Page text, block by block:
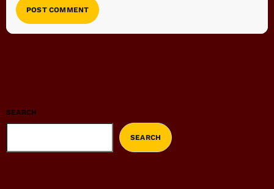
SEARCH
SEARCH